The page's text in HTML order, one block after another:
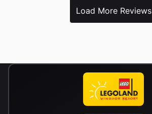
Load More Reviews